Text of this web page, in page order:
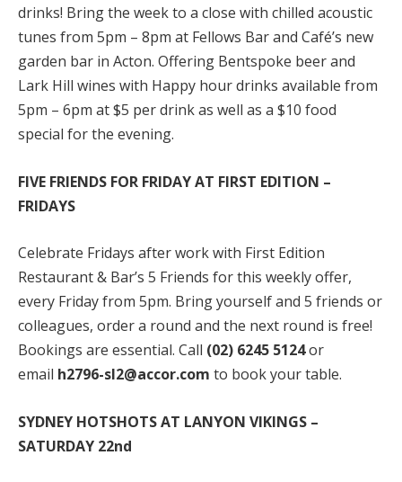
drinks! Bring the week to a close with chilled acoustic
tunes from 5pm – 8pm at Fellows Bar and Café’s new
garden bar in Acton. Offering Bentspoke beer and
Lark Hill wines with Happy hour drinks available from
5pm – 6pm at $5 per drink as well as a $10 food
special for the evening.
FIVE FRIENDS FOR FRIDAY AT FIRST EDITION –
FRIDAYS
Celebrate Fridays after work with First Edition
Restaurant & Bar’s 5 Friends for this weekly offer,
every Friday from 5pm. Bring yourself and 5 friends or
colleagues, order a round and the next round is free!
Bookings are essential. Call (02) 6245 5124or
email h2796-sl2@accor.com to book your table.
SYDNEY HOTSHOTS AT LANYON VIKINGS –
SATURDAY 22nd